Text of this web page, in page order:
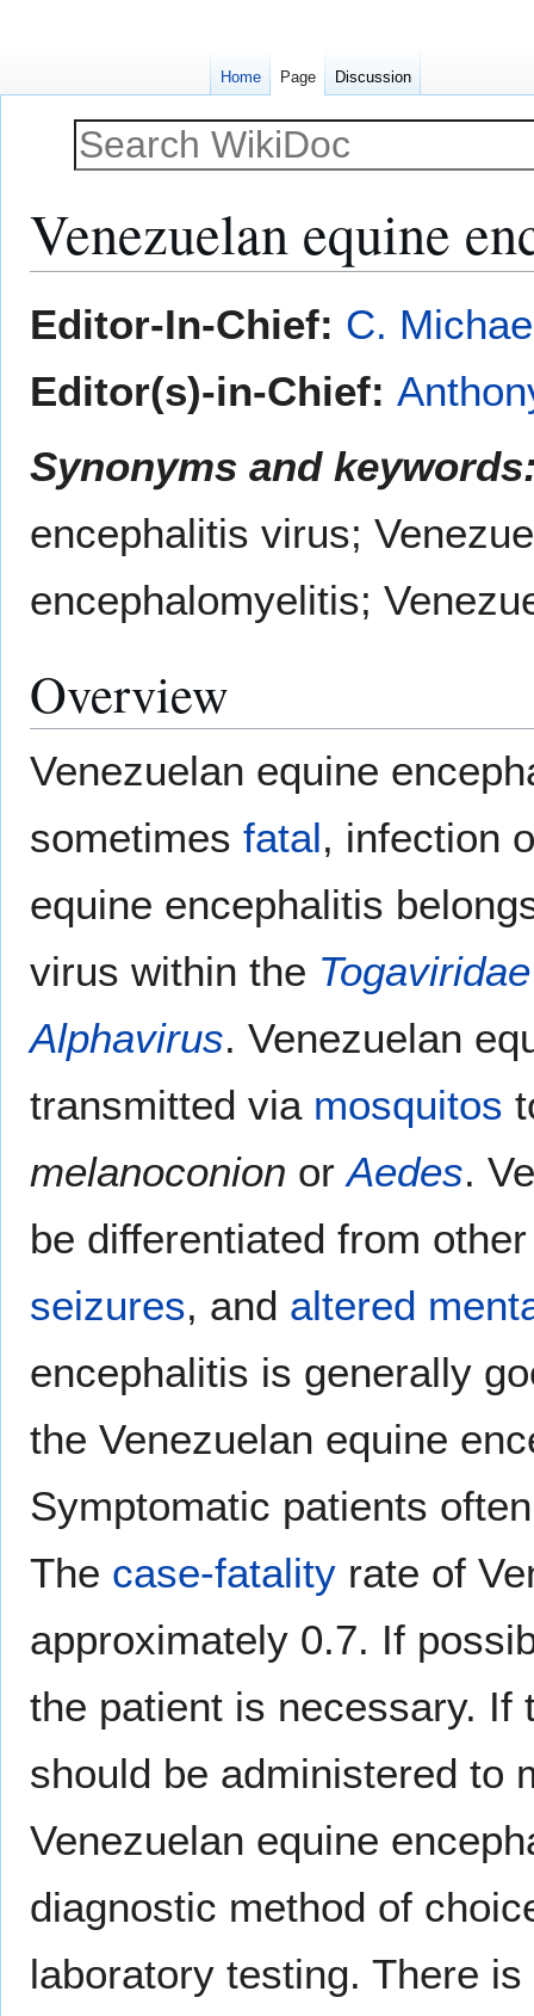
Venezuelan equine
toto
Editor-In-Chief: C.
Editor(s)-in-Chief:
Synonyms and
encephalitis virus;
encephalomyelitis;
Overview
Venezuelan equine
sometimes fatal, infection
equine encephalitis
virus within the Togaviridae
Alphavirus. Venezuelan
transmitted via mosquitos
melanoconion orAedes.
be differentiated from
seizures, and altered
encephalitis is generally
the Venezuelan equine
Symptomatic patients
The case-fatality rate of
approximately 0.7. If
the patient is necessary. If
should be administered to
Venezuelan equine
diagnostic method of
laboratory testing. There
Home Page Discussion